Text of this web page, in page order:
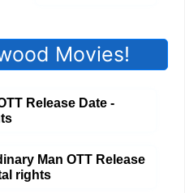
Movies!
Release Date -
Man OTT Release
rights